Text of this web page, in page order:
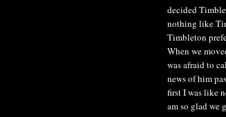
decided
nothing like
Timbleton
When we
was afraid to
news of him
first I was like
am so glad we